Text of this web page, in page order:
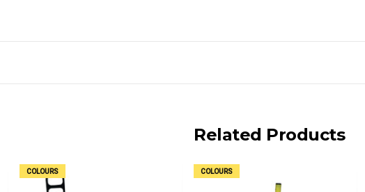
Australia please contact us via phone or email.
TO FAR/REMOTE W.A, NT, REMOTE/FAR N.QLD, REGIONAL NSW, REMOTE S.A, TAS
Related Products
COLOURS COLOURS